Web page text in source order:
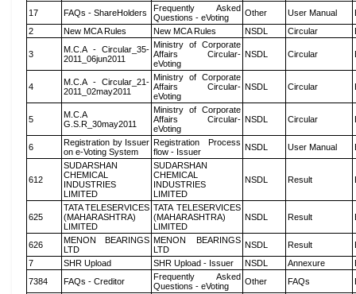
17 FAQs - ShareHolders
Frequently Asked
Questions - eVoting
Other User Manual
2
New MCA Rules New MCA Rules NSDL Circular
3
M.C.A - Circular_35-
2011_06jun2011
Ministry of Corporate
Affairs Circular-
eVoting
NSDL Circular
4
M.C.A - Circular_21-
2011_02may2011
Ministry of Corporate
Affairs Circular-
eVoting
NSDL Circular
5
M.C.A
G.S.R_30may2011
Ministry of Corporate
Affairs Circular-
eVoting
NSDL Circular
6
Registration by Issuer
on e-Voting System
Registration Process
flow - Issuer
NSDL User Manual
612
SUDARSHAN
CHEMICAL
INDUSTRIES
LIMITED
SUDARSHAN
CHEMICAL
INDUSTRIES
LIMITED
NSDL Result
625
TATA TELESERVICES
(MAHARASHTRA)
LIMITED
TATA TELESERVICES
(MAHARASHTRA)
LIMITED
NSDL Result
626
MENON BEARINGS
LTD
MENON BEARINGS
LTD
NSDL Result
7
SHR Upload SHR Upload - Issuer NSDL Annexure
7384
FAQs - Creditor
Frequently Asked
Questions - eVoting
Other FAQs